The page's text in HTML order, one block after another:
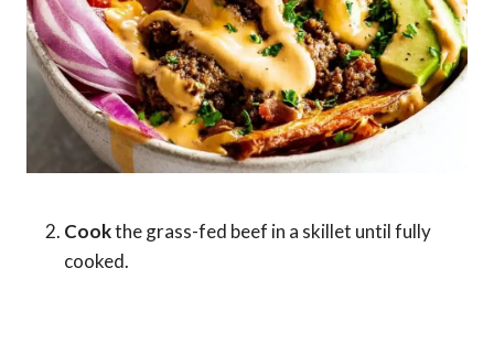
Cookthe grass-fed beef in a skillet until fully
cooked.